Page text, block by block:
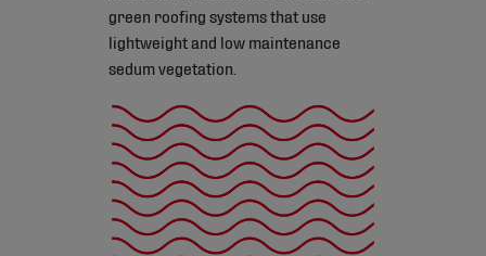
green roofing systems that use
lightweight and low maintenance
sedum vegetation.